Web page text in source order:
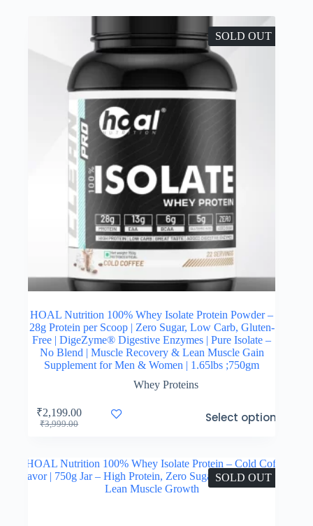
SOLD OUT
HOAL Nutrition 100% Whey Isolate Protein Powder –
28g Protein per Scoop | Zero Sugar, Low Carb, Gluten-
Free | DigeZyme® Digestive Enzymes | Pure Isolate –
No Blend | Muscle Recovery & Lean Muscle Gain
Supplement for Men & Women | 1.65lbs ;750gm
Whey Proteins
₹3,999.00
Original
₹3,999.00.
₹2,199.00
Current
₹2,199.00.
Select options
product
variants.
The
options
SOLD OUT